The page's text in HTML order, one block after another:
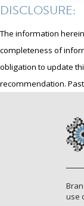
DISCLOSURE:
The information
completeness of
obligation to update
recommendation.
use